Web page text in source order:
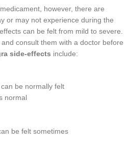
however, there are
or may not experience during the
can be felt from mild to severe.
consult them with a doctor before
side-effects include:
be normally felt
normal
be felt sometimes